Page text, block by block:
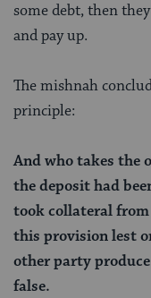
some debt, then
and pay up.
The mishnah
principle:
And who takes the
the deposit had
took collateral
this provision lest
other party
false.